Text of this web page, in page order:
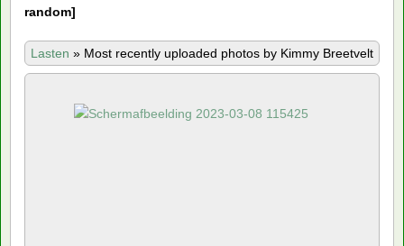
random]
Lasten » Most recently uploaded photos by Kimmy Breetvelt